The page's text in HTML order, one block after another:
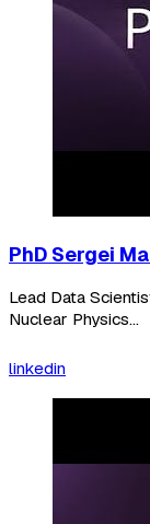
PhD Sergei
Lead Data
Nuclear Physics...
linkedin